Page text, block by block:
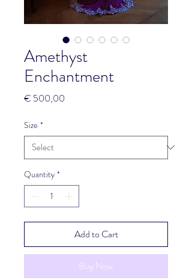
Amethyst
Enchantment
€ 500,00
Size *
Quantity *
Add to Cart
Buy Now